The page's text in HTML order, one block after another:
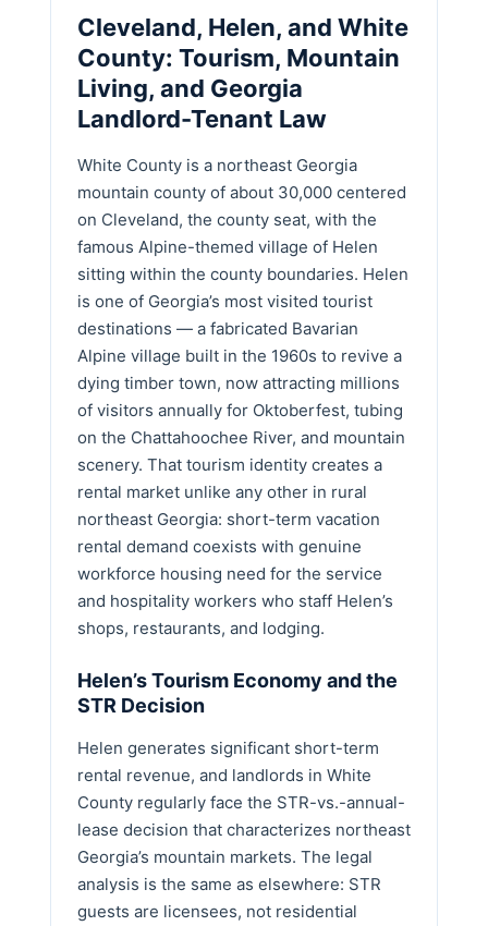
Cleveland, Helen, and White
County: Tourism, Mountain
Living, and Georgia
Landlord-Tenant Law
White County is a northeast Georgia
mountain county of about 30,000 centered
on Cleveland, the county seat, with the
famous Alpine-themed village of Helen
sitting within the county boundaries. Helen
is one of Georgia’s most visited tourist
destinations — a fabricated Bavarian
Alpine village built in the 1960s to revive a
dying timber town, now attracting millions
of visitors annually for Oktoberfest, tubing
on the Chattahoochee River, and mountain
scenery. That tourism identity creates a
rental market unlike any other in rural
northeast Georgia: short-term vacation
rental demand coexists with genuine
workforce housing need for the service
and hospitality workers who staff Helen’s
shops, restaurants, and lodging.
Helen’s Tourism Economy and the
STR Decision
Helen generates significant short-term
rental revenue, and landlords in White
County regularly face the STR-vs.-annual-
lease decision that characterizes northeast
Georgia’s mountain markets. The legal
analysis is the same as elsewhere: STR
guests are licensees, not residential